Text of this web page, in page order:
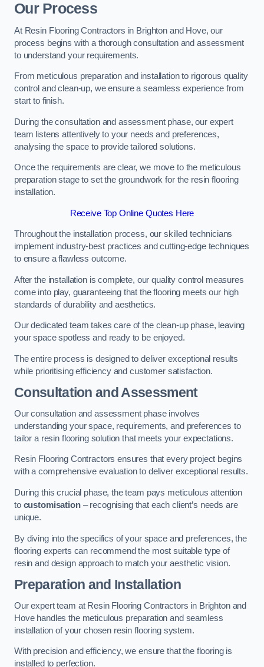
Our Process
At Resin Flooring Contractors in Brighton and Hove, our
process begins with a thorough consultation and assessment
to understand your requirements.
From meticulous preparation and installation to rigorous quality
control and clean-up, we ensure a seamless experience from
start to finish.
During the consultation and assessment phase, our expert
team listens attentively to your needs and preferences,
analysing the space to provide tailored solutions.
Once the requirements are clear, we move to the meticulous
preparation stage to set the groundwork for the resin flooring
installation.
Receive Top Online Quotes Here
Throughout the installation process, our skilled technicians
implement industry-best practices and cutting-edge techniques
to ensure a flawless outcome.
After the installation is complete, our quality control measures
come into play, guaranteeing that the flooring meets our high
standards of durability and aesthetics.
Our dedicated team takes care of the clean-up phase, leaving
your space spotless and ready to be enjoyed.
The entire process is designed to deliver exceptional results
while prioritising efficiency and customer satisfaction.
Consultation and Assessment
Our consultation and assessment phase involves
understanding your space, requirements, and preferences to
tailor a resin flooring solution that meets your expectations.
Resin Flooring Contractors ensures that every project begins
with a comprehensive evaluation to deliver exceptional results.
During this crucial phase, the team pays meticulous attention
to customisation– recognising that each client’s needs are
unique.
By diving into the specifics of your space and preferences, the
flooring experts can recommend the most suitable type of
resin and design approach to match your aesthetic vision.
Preparation and Installation
Our expert team at Resin Flooring Contractors in Brighton and
Hove handles the meticulous preparation and seamless
installation of your chosen resin flooring system.
With precision and efficiency, we ensure that the flooring is
installed to perfection.